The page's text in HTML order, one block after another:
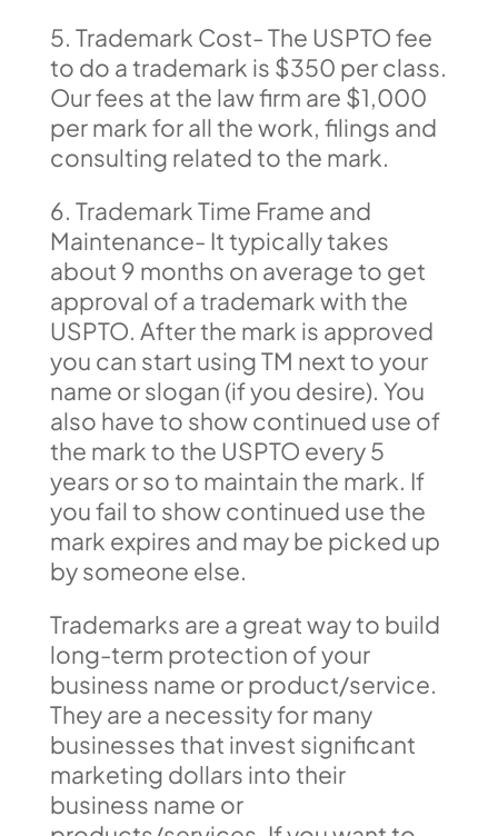
5. Trademark Cost- The USPTO fee
to do a trademark is $350 per class.
Our fees at the law firm are $1,000
per mark for all the work, filings and
consulting related to the mark.
6. Trademark Time Frame and
Maintenance- It typically takes
about 9 months on average to get
approval of a trademark with the
USPTO. After the mark is approved
you can start using TM next to your
name or slogan (if you desire). You
also have to show continued use of
the mark to the USPTO every 5
years or so to maintain the mark. If
you fail to show continued use the
mark expires and may be picked up
by someone else.
Trademarks are a great way to build
long-term protection of your
business name or product/service.
They are a necessity for many
businesses that invest significant
marketing dollars into their
business name or